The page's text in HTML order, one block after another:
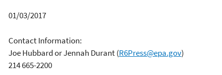
01/03/2017
Contact Information:
Joe Hubbard or Jennah Durant(R6Press@epa.gov)
214 665-2200